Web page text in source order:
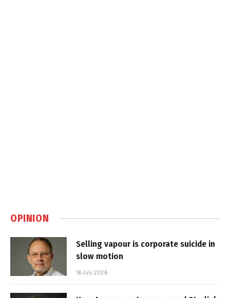
OPINION
Selling vapour is corporate suicide in
slow motion
16 July 2026